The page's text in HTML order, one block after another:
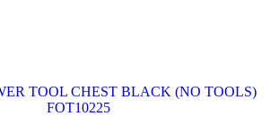
TOOL CHEST BLACK (NO TOOLS)
FOT10225